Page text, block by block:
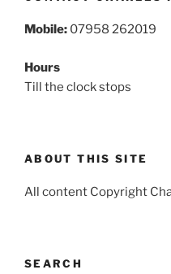
Mobile: 07958 262019
Hours
Till the clock stops
ABOUT THIS SITE
All content Copyright
SEARCH